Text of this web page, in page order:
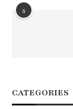
5
CATEGORIES